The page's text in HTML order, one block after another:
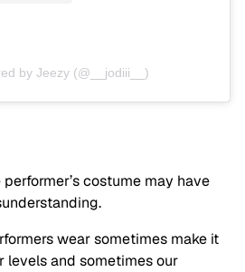
by Jeezy (@__jodiii__)
costume may have
wear sometimes make it
levels and sometimes our